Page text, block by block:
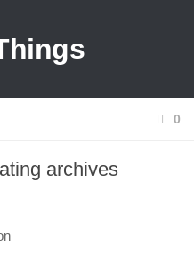
0
archives